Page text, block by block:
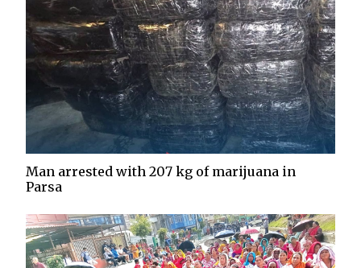
Man arrested with 207 kg of marijuana in
Parsa